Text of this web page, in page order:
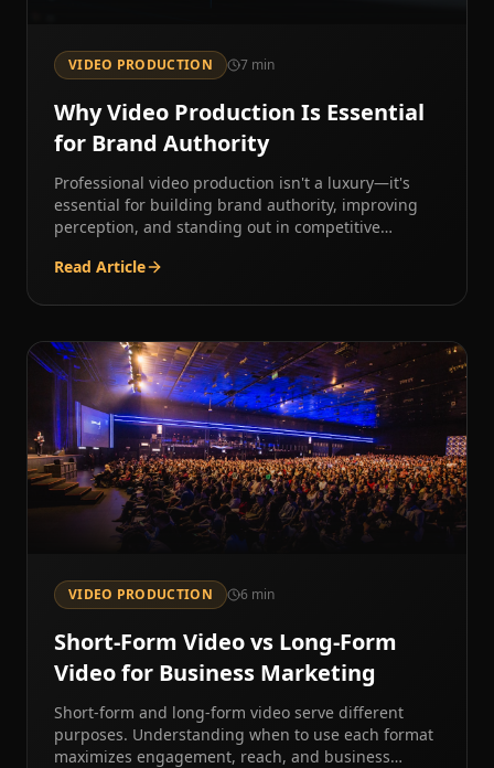
VIDEO PRODUCTION 7min
Why Video Production Is Essential
for Brand Authority
Professional video production isn't a luxury—it's
essential for building brand authority, improving
perception, and standing out in competitive
Read Article
VIDEO PRODUCTION 6 min
Short-Form Video vs Long-Form
Video for Business Marketing
Short-form and long-form video serve different
purposes. Understanding when to use each format
maximizes engagement, reach, and business